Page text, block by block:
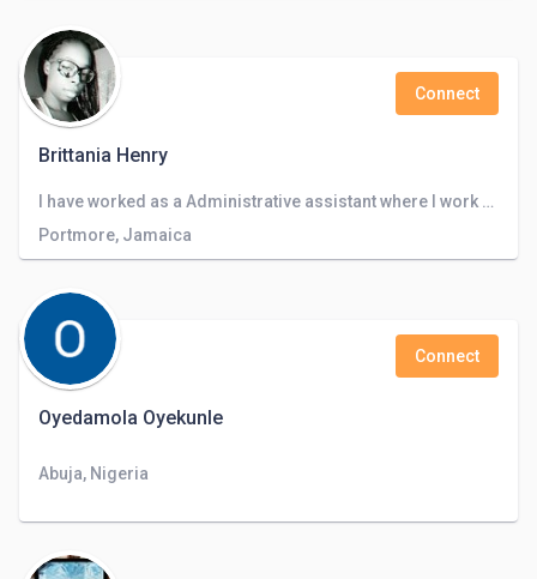
Brittania Henry
Connect
I have worked as a Administrative assistant where I work with Microsoft Office, quickbooks and I also did basic accounting and inventory.
Portmore, Jamaica
Oyedamola Oyekunle
Connect
Abuja, Nigeria